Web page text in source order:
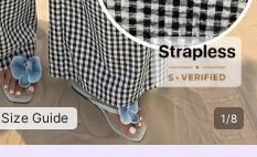
Size Guide 1/8